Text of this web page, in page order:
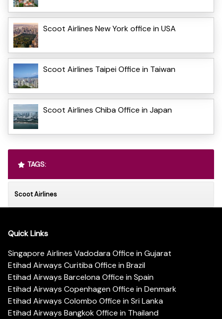
Scoot Airlines New York office in USA
Scoot Airlines Taipei Office in Taiwan
Scoot Airlines Chiba Office in Japan
TAGS:
Scoot Airlines
Quick Links
Singapore Airlines Vadodara Office in Gujarat
Etihad Airways Curitiba Office in Brazil
Etihad Airways Barcelona Office in Spain
Etihad Airways Copenhagen Office in Denmark
Etihad Airways Colombo Office in Sri Lanka
Etihad Airways Bangkok Office in Thailand